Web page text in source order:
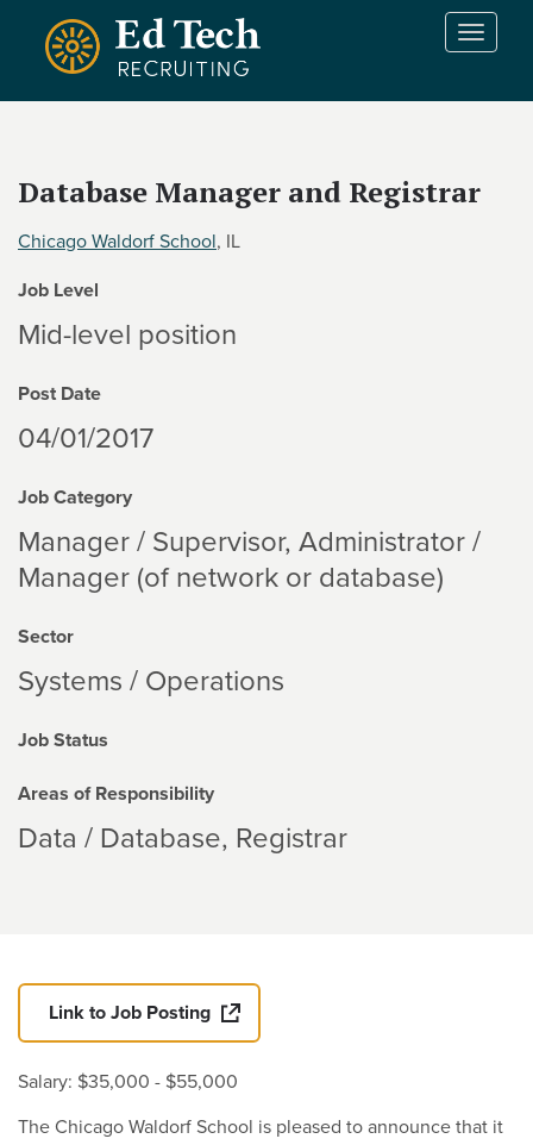
Skip to main content
T
n
Database Manager and Registrar
Chicago Waldorf School, IL
Job Level
Mid-level position
Post Date
04/01/2017
Job Category
Manager / Supervisor, Administrator /
Manager (of network or database)
Sector
Systems / Operations
Job Status
Areas of Responsibility
Data / Database Registrar
Link to Job Posting
Salary: $35,000 - $55,000
The Chicago Waldorf School is pleased to announce that it